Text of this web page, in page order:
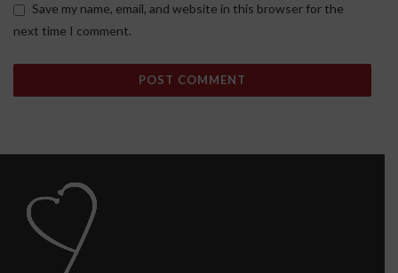
Save my name, email, and website in this browser for the
next time I comment.